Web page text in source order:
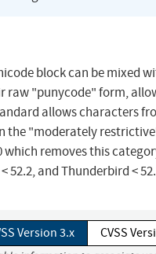
block can be mixed
raw "punycode" form,
allows characters
"moderately
removes this
52.2, and Thunderbird <
Version 3.x CVSS